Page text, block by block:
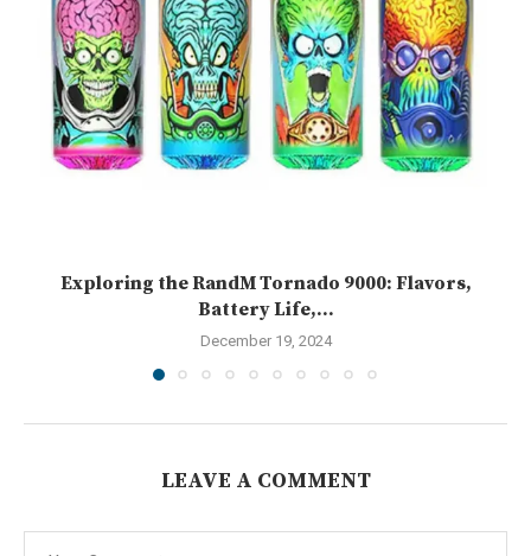
Exploring the RandM Tornado 9000: Flavors,
Battery Life,...
December 19, 2024
LEAVE A COMMENT